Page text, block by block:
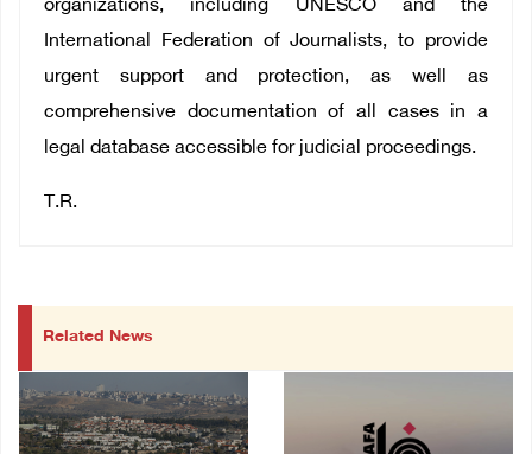
organizations, including UNESCO and the
International Federation of Journalists, to provide
urgent support and protection, as well as
comprehensive documentation of all cases in a
legal database accessible for judicial proceedings.
T.R.
Related News